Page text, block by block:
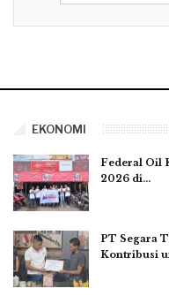
EKONOMI
Federal Oil
2026 di…
PT Segara
Kontribusi